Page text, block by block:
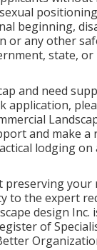
beginning,
or any other
state,
and need
application,
and make a
lodging on
preserving your
to the expert
design Inc.
of